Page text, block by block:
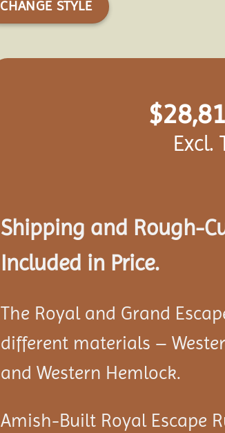
CHANGE STYLE
$
Excl.
Shipping and Rough-
Included in Price.
The Royal and Grand
different materials –
and Western Hemlock.
Amish-Built Royal Escape